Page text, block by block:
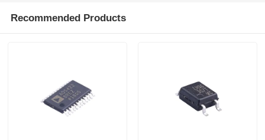
Recommended Products